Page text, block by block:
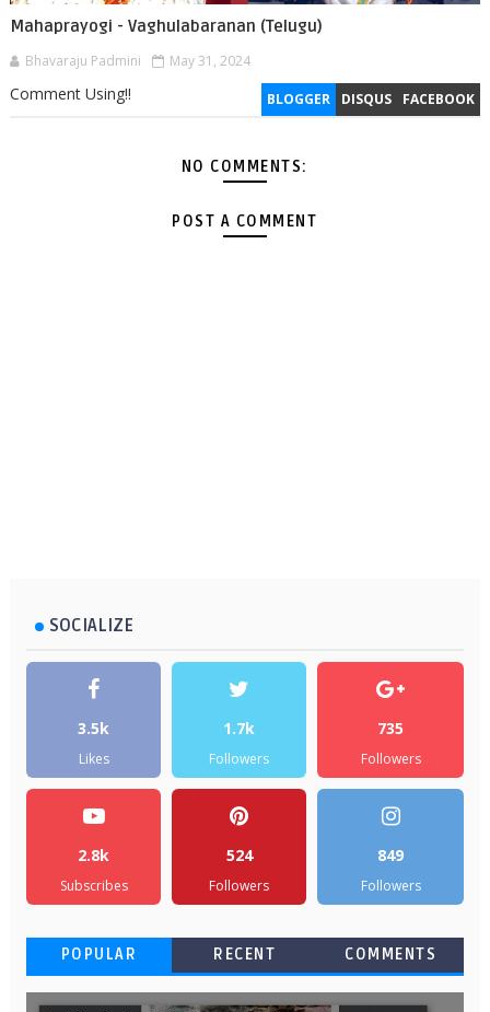
Mahaprayogi - Vaghulabaranan (Telugu)
Bhavaraju Padmini May 31, 2024
BLOGGER DISQUS FACEBOOK
Comment Using!!
NO COMMENTS:
POST A COMMENT
SOCIALIZE
3.5k
Likes
1.7k
Followers
735
Followers
2.8k
Subscribes
524
Followers
849
Followers
POPULAR RECENT COMMENTS